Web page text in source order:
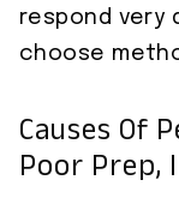
respond very
choose
Causes Of
Poor